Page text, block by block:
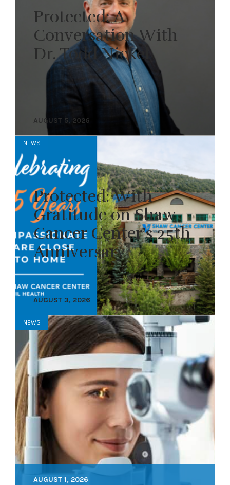
Protected: A
Conversation With
Dr. Todd Nickel
AUGUST 5, 2026
NEWS
Protected: With
Gratitude on Shaw
Cancer Center’s 25th
Anniversary
AUGUST 3, 2026
NEWS
AUGUST 1, 2026